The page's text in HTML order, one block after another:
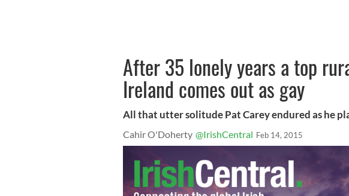
After 35 lonely years a top
Ireland comes out as gay
All that utter solitude Pat Carey endured as he
Cahir O'Doherty @IrishCentral Feb 14, 2015